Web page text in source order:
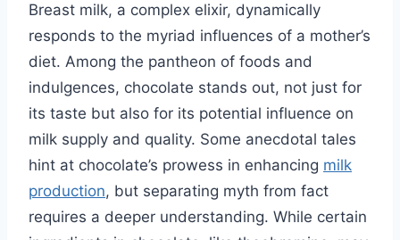
Breast milk, a complex elixir, dynamically
responds to the myriad influences of a mother’s
diet. Among the pantheon of foods and
indulgences, chocolate stands out, not just for
its taste but also for its potential influence on
milk supply and quality. Some anecdotal tales
hint at chocolate’s prowess in enhancing milk
production, but separating myth from fact
requires a deeper understanding. While certain